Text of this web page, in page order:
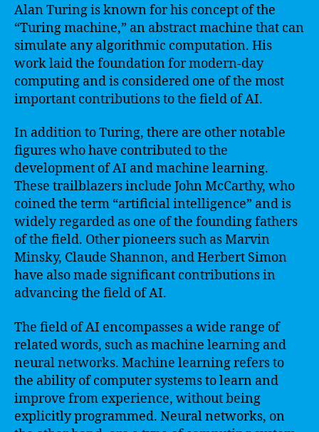
Alan Turing is known for his concept of the
“Turing machine,” an abstract machine that can
simulate any algorithmic computation. His
work laid the foundation for modern-day
computing and is considered one of the most
important contributions to the field of AI.
In addition to Turing, there are other notable
figures who have contributed to the
development of AI and machine learning.
These trailblazers include John McCarthy, who
coined the term “artificial intelligence” and is
widely regarded as one of the founding fathers
of the field. Other pioneers such as Marvin
Minsky, Claude Shannon, and Herbert Simon
have also made significant contributions in
advancing the field of AI.
The field of AI encompasses a wide range of
related words, such as machine learning and
neural networks. Machine learning refers to
the ability of computer systems to learn and
improve from experience, without being
explicitly programmed. Neural networks, on